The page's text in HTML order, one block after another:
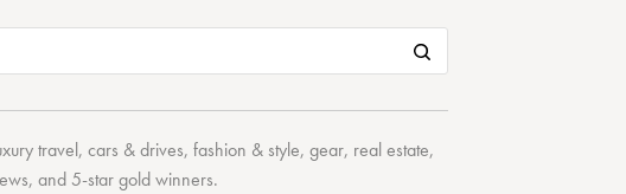
travel,cars & drives,fashion & style,gear, real estate,
and 5-stargold winners.